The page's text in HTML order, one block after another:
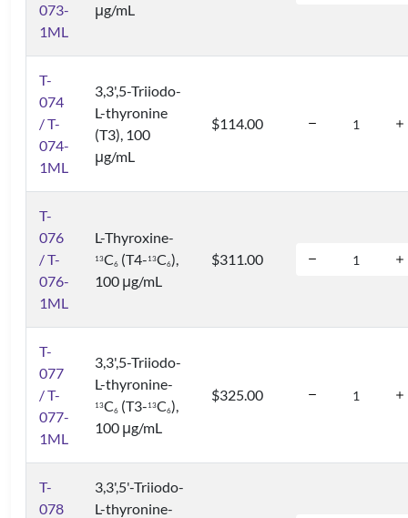
073-
1ML
μg/mL
T-
074
/ T-
074-
1ML
3,3',5-Triiodo-
L-thyronine
(T3), 100
μg/mL
$114.00
T-
076
/ T-
076-
1ML
L-Thyroxine-
13C6 (T4- 13C6),
100 μg/mL
$311.00
T-
077
/ T-
077-
1ML
3,3',5-Triiodo-
L-thyronine-
13C6 (T3- 13C6),
100 μg/mL
$325.00
T-
078
3,3',5'-Triiodo-
L-thyronine-